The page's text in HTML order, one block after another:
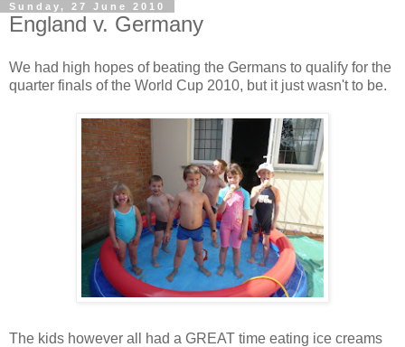
Sunday, 27 June 2010
England v. Germany
We had high hopes of beating the Germans to qualify for the
quarter finals of the World Cup 2010, but it just wasn't to be.
The kids however all had a GREAT time eating ice creams